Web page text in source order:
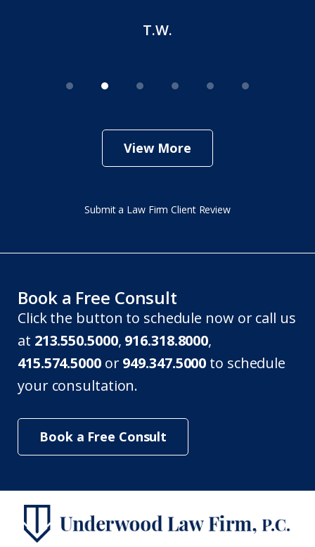
T.W.
View More
Submit a Law Firm Client Review
Book a Free Consult
Click the button to schedule now or call us
at 213.550.5000, 916.318.8000,
415.574.5000or949.347.5000 to schedule
your consultation.
Book a Free Consult